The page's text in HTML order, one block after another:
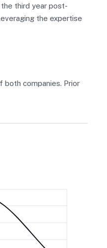
third year post-
the expertise
companies. Prior